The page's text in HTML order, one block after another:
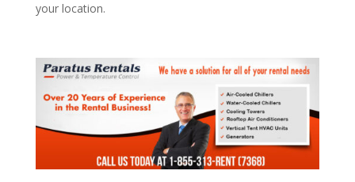
your location.